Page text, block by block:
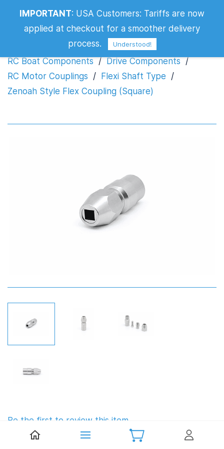
Zenoah Style Flex Coupling (Square)
RC Boat Components / Drive Components /
RC Motor Couplings / Flexi Shaft Type /
Zenoah Style Flex Coupling (Square)
Be the first to review this item.
Zenoah Style Flex Coupling
IMPORTANT: USA Customers: Tariffs are now
applied at checkout for a smoother delivery
process.
Understood!